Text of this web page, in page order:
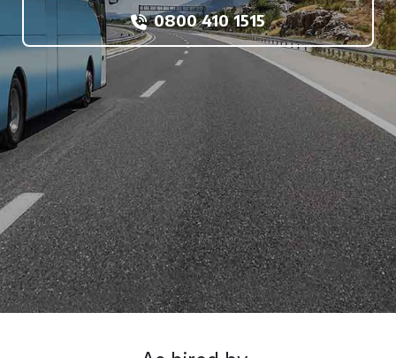
0800 410 1515